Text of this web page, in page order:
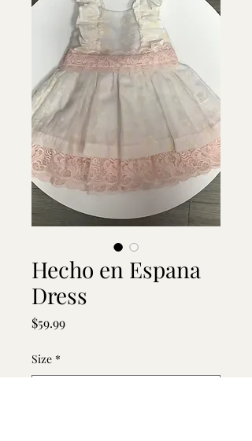
Hecho en Espana
Dress
$59.99Price
Size *